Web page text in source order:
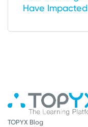
Have
TOPYX Blog